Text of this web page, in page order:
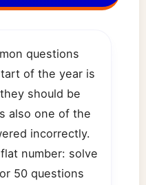
questions
of the year is
should be
also one of the
incorrectly.
number: solve
50 questions